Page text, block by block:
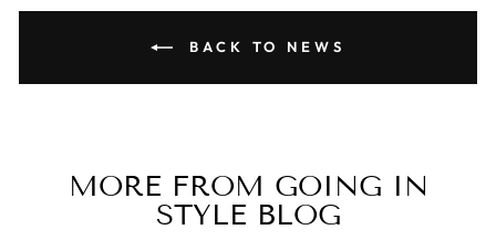
BACK TO NEWS
MORE FROM GOING IN
STYLE BLOG